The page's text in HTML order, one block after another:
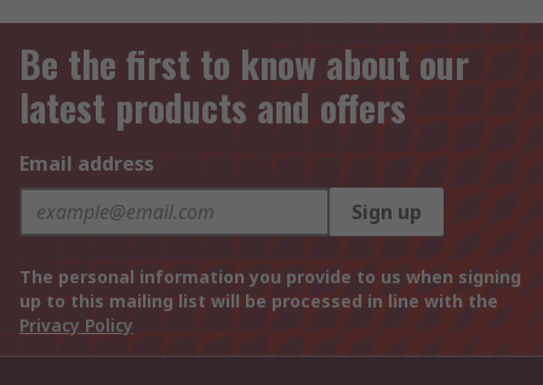
Be the first to know about our
latest products and offers
Email address
Sign up
The personal information you provide to us when signing
up to this mailing list will be processed in line with the
Privacy Policy